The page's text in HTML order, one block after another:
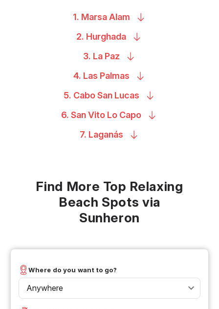
1. MarsaAlam
2. Hurghada
3. La Paz
4. Las Palmas
5. Cabo San Lucas
6. San Vito Lo Capo
7. Laganás
Find More Top Relaxing
Beach Spots via
Sunheron
Where do you want to go?
Anywhere